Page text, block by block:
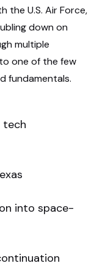
the U.S. Air Force,
down on
multiple
one of the few
fundamentals.
tech
into space-